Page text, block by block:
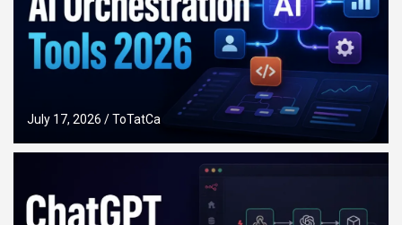
July 17, 2026 ToTatCa